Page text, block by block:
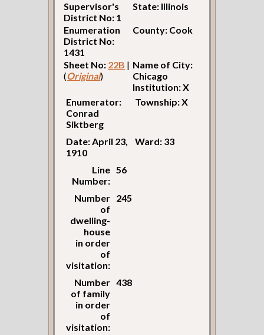
Supervisor's
District No: 1
State: Illinois
Enumeration
District No:
1431
County: Cook
Sheet No: 22B |
(Original)
Name of City:
Chicago
Institution: X
Enumerator:
Conrad
Siktberg
Township: X
Date: April 23,
1910
Ward: 33
Line
Number:
56
Number
of
dwelling-
house
in order
of
visitation:
245
Number
of family
in order
of
visitation:
438